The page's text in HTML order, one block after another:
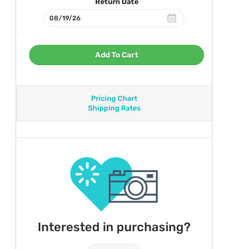
Return Date
Add To Cart
Pricing Chart
Shipping Rates
Interested in purchasing?